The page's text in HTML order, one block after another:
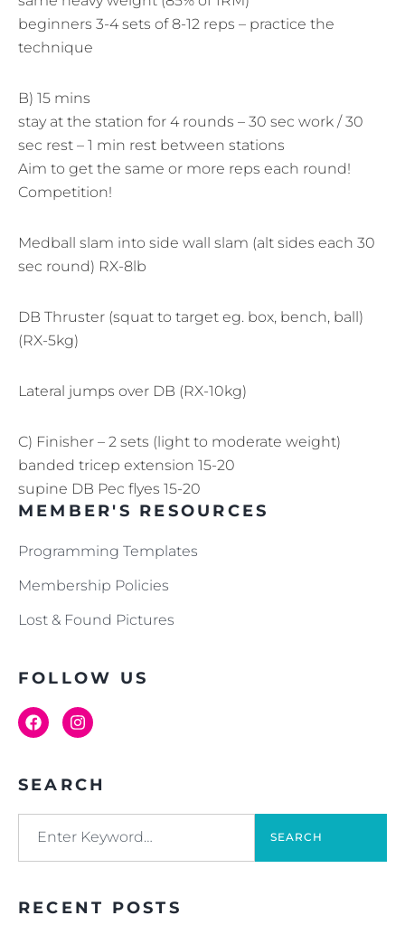
beginners 3-4 sets of 8-12 reps – practice the
technique
B) 15 mins
stay at the station for 4 rounds – 30 sec work / 30
sec rest – 1 min rest between stations
Aim to get the same or more reps each round!
Competition!
Medball slam into side wall slam (alt sides each 30
sec round) RX-8lb
DB Thruster (squat to target eg. box, bench, ball)
(RX-5kg)
Lateral jumps over DB (RX-10kg)
C) Finisher – 2 sets (light to moderate weight)
banded tricep extension 15-20
supine DB Pec flyes 15-20
MEMBER'S RESOURCES
Programming Templates
Membership Policies
Lost & Found Pictures
FOLLOW US
SEARCH
SEARCH
RECENT POSTS